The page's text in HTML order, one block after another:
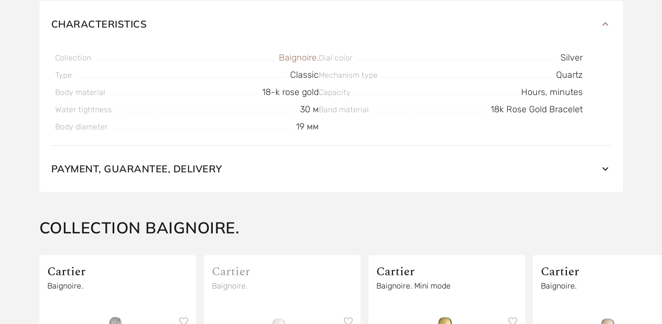
CHARACTERISTICS
Collection Baignoire.
Type Classic
Body material 18-k rose gold
Water tightness 30 м
Body diameter 19 мм
Dial color Silver
Mechanism type Quartz
Capacity Hours, minutes
Band material 18k Rose Gold Bracelet
PAYMENT, GUARANTEE, DELIVERY
COLLECTION BAIGNOIRE.
Cartier
Baignoire.
Cartier
Baignoire.
Cartier
Baignoire. Mini mode
Cartier
Baignoire.